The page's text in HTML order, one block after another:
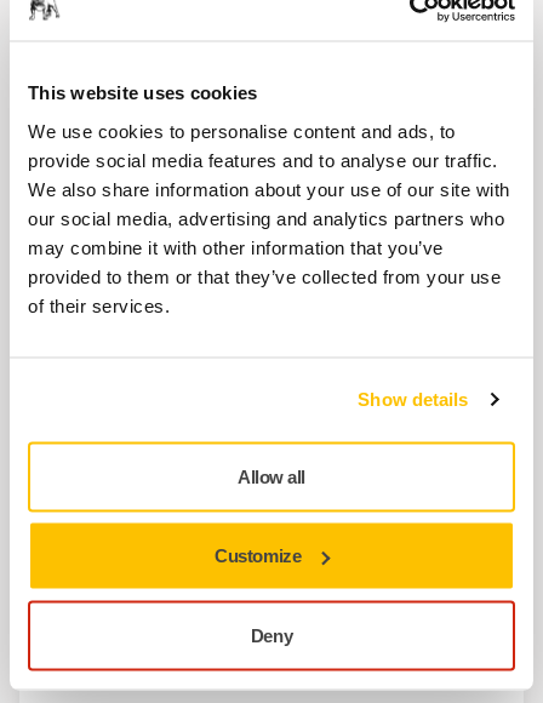
This website uses cookies
We use cookies to personalise content and ads, to
provide social media features and to analyse our traffic.
We also share information about your use of our site with
our social media, advertising and analytics partners who
may combine it with other information that you’ve
provided to them or that they’ve collected from your use
of their services.
Show details
Allow all
Customize
Deny
Brake Seal MPP0321 for
125/150/175mm
8995603211
Lock Ring & O-Ring Kit MPP9011 for
PROS
Show more
Related products
Hose and Connector Ø 27 mm / 32
mm